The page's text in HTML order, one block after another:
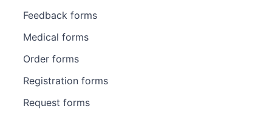
Feedback forms
Medical forms
Order forms
Registration forms
Request forms